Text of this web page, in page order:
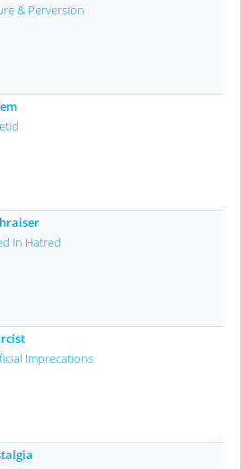
& Perversion
In Hatred
Imprecations